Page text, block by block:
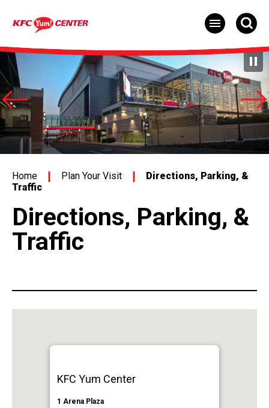
content
Buy
Tickets
Search
Home Plan Your Visit
Directions, Parking, &
Traffic
Directions, Parking, &
Traffic
KFC Yum Center
1 Arena Plaza